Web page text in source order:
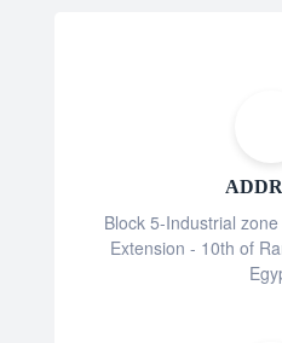
Block 5-Industrial
Extension - 10th of